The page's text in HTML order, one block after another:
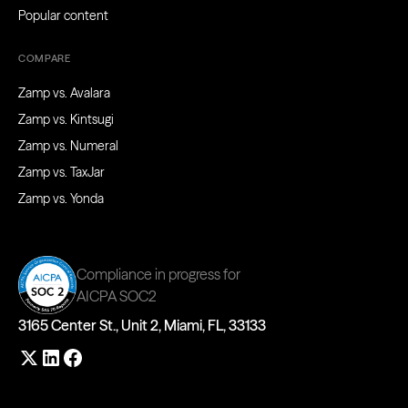
Popular content
COMPARE
Zamp vs. Avalara
Zamp vs. Kintsugi
Zamp vs. Numeral
Zamp vs. TaxJar
Zamp vs. Yonda
Compliance in progress for
AICPA SOC2
3165 Center St., Unit 2, Miami, FL, 33133